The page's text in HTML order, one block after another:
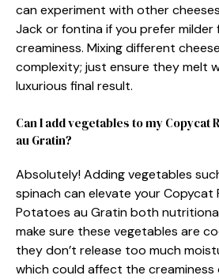
can experiment with other
Jack or fontina if you prefer
creaminess. Mixing different
complexity; just ensure they melt
luxurious final result.
Can I add vegetables to my Copycat
au Gratin?
Absolutely! Adding vegetables
spinach can elevate your Copycat
Potatoes au Gratin both
make sure these vegetables are
they don’t release too much
which could affect the creaminess